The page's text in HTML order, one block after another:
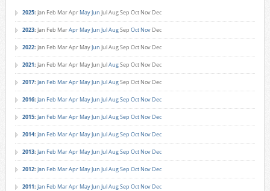
2025: Jan Feb MarApr MayJun JulAugSep Oct Nov Dec
2023: Jan Feb MarApr MayJun JulAugSep Oct Nov Dec
2022: Jan Feb MarApr MayJun JulAugSep Oct Nov Dec
2021: Jan Feb MarApr MayJun JulAugSep Oct Nov Dec
2017: Jan Feb MarApr MayJun JulAugSep Oct Nov Dec
2016: Jan Feb MarApr MayJun JulAugSep Oct Nov Dec
2015: Jan Feb MarApr MayJun JulAugSep Oct Nov Dec
2014: Jan Feb MarApr MayJun JulAugSep Oct Nov Dec
2013: Jan Feb MarApr MayJun JulAugSep Oct Nov Dec
2012: Jan Feb MarApr MayJun JulAugSep Oct Nov Dec
2011: Jan Feb MarApr MayJun JulAugSep Oct Nov Dec